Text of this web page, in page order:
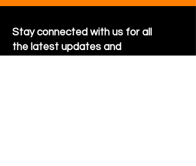
Stay connected with us for all
the latest updates and